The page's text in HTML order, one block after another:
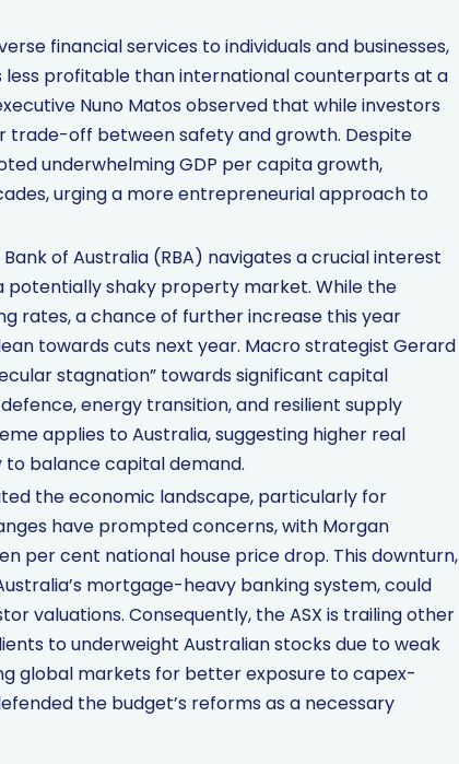
financial services to individuals and businesses,
less profitable than international counterparts at a
Nuno Matos observed that while investors
trade-off between safety and growth. Despite
underwhelming GDP per capita growth,
urging a more entrepreneurial approach to
of Australia (RBA) navigates a crucial interest
potentially shaky property market. While the
rates, a chance of further increase this year
towards cuts next year. Macro strategist Gerard
stagnation” towards significant capital
energy transition, and resilient supply
applies to Australia, suggesting higher real
balance capital demand.
the economic landscape, particularly for
have prompted concerns, with Morgan
per cent national house price drop. This downturn,
mortgage-heavy banking system, could
valuations. Consequently, the ASX is trailing other
to underweight Australian stocks due to weak
global markets for better exposure to capex-
the budget’s reforms as a necessary